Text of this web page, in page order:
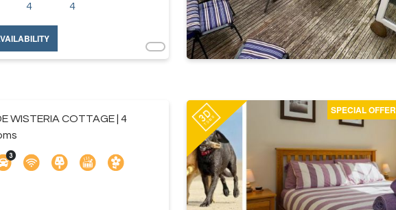
4 4
WISTERIA COTTAGE | 4
SPECIAL OFFER